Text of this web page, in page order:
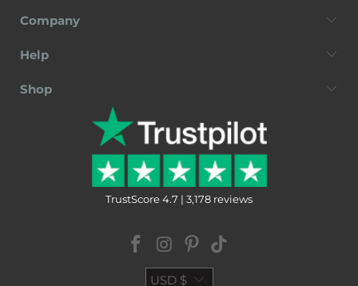
Company
Help
Shop
TrustScore 4.7 | 3,178 reviews
USD $